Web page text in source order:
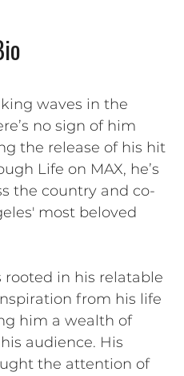
waves in the
no sign of him
the release of his hit
Life on MAX, he’s
the country and co-
most beloved
rooted in his relatable
from his life
him a wealth of
audience. His
the attention of